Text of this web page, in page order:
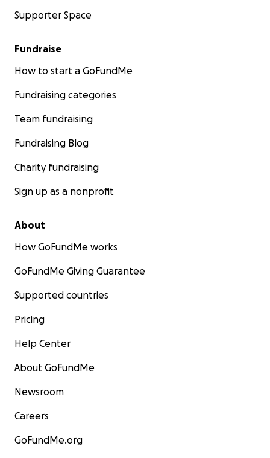
Supporter Space
Fundraise
How to start a GoFundMe
Fundraising categories
Team fundraising
Fundraising Blog
Charity fundraising
Sign up as a nonprofit
About
How GoFundMe works
GoFundMe Giving Guarantee
Supported countries
Pricing
Help Center
About GoFundMe
Newsroom
Careers
GoFundMe.org